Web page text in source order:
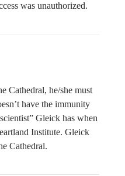
was unauthorized.
Cathedral, he/she must
have the immunity
Gleick has when
Institute. Gleick
Cathedral.